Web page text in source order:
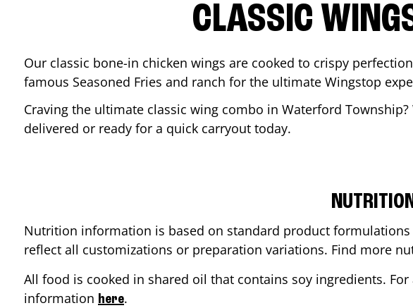
CLASSIC
Our classic bone-in chicken wings are cooked to crispy
famous Seasoned Fries and ranch for the ultimate Wingstop
Craving the ultimate classic wing combo in Waterford Township
delivered or ready for a quick carryout today.
Nutrition information is based on standard product
reflect all customizations or preparation variations. Find more
All food is cooked in shared oil that contains soy ingredients.
information here.